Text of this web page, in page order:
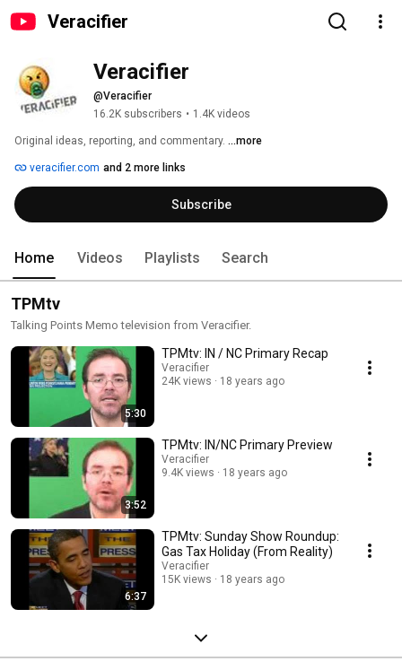
Veracifier
Veracifier
@Veracifier
16.2K subscribers • 1.4K videos
Original ideas, reporting, and commentary. ...more
veracifier.com and 2 more links
Subscribe
Home Videos Playlists Search
TPMtv
Talking Points Memo television from Veracifier.
5:30
TPMtv: IN / NC Primary Recap
Veracifier
24K views
18 years ago
3:52
TPMtv: IN/NC Primary Preview
Veracifier
9.4K views
18 years ago
6:37
TPMtv: Sunday Show Roundup:
Gas Tax Holiday (From Reality)
Veracifier
15K views
18 years ago